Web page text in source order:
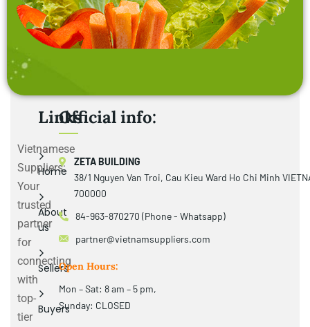
Vietnamese
Suppliers:
Your
trusted
partner
for
connecting
with
top-
tier
Links
Home
About
us
Sellers
Buyers
Official info:
ZETA BUILDING
38/1 Nguyen Van Troi, Cau Kieu Ward Ho Chi Minh
700000
84-963-870270 (Phone - Whatsapp)
partner@vietnamsuppliers.com
Open Hours:
Mon – Sat: 8 am – 5 pm,
Sunday: CLOSED